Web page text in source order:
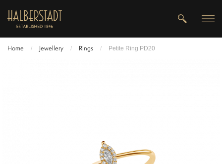
Home / Jewellery / Rings / Petite Ring PD20